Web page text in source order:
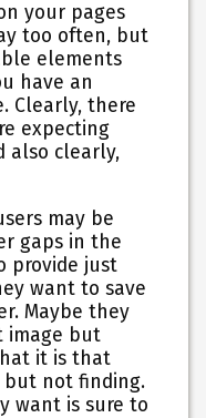
your pages
too often, but
elements
have an
Clearly, there
expecting
also clearly,
may be
gaps in the
provide just
want to save
Maybe they
image but
it is that
but not finding.
want is sure to